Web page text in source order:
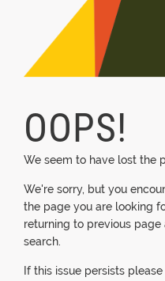
OOPS!
We seem to have lost the
We're sorry, but you
the page you are looking
returning to previous
search.
If this issue persists